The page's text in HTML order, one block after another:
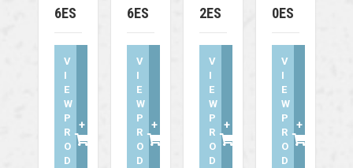
6ES
V
I
E
W
P
R
O
D
+
6ES
V
I
E
W
P
R
O
D
+
2ES
V
I
E
W
P
R
O
D
+
0ES
V
I
E
W
P
R
O
D
+